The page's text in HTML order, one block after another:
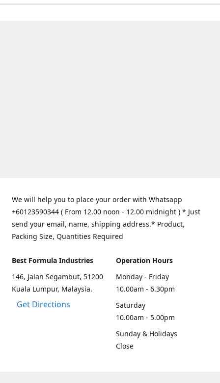
We will help you to place your order with Whatsapp
+60123590344 ( From 12.00 noon - 12.00 midnight ) * Just
send your email, name, shipping address.* Product,
Packing Size, Quantities Required
Best Formula Industries
146, Jalan Segambut, 51200
Kuala Lumpur, Malaysia.
Get Directions
Operation Hours
Monday - Friday
10.00am - 6.30pm
Saturday
10.00am - 5.00pm
Sunday & Holidays
Close